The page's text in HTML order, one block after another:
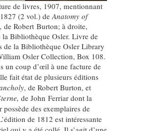
de livres, 1907, mentionnant
(2 vol.) deAnatomy of
de Robert Burton; à droite,
la Bibliothèque Osler. Livre de
de la Bibliothèque Osler Library
Osler Collection, Box 108.
un coup d’œil à une facture de
fait état de plusieurs éditions
, de Robert Burton, et
de John Ferriar dont la
des exemplaires de
de 1812 est intéressante